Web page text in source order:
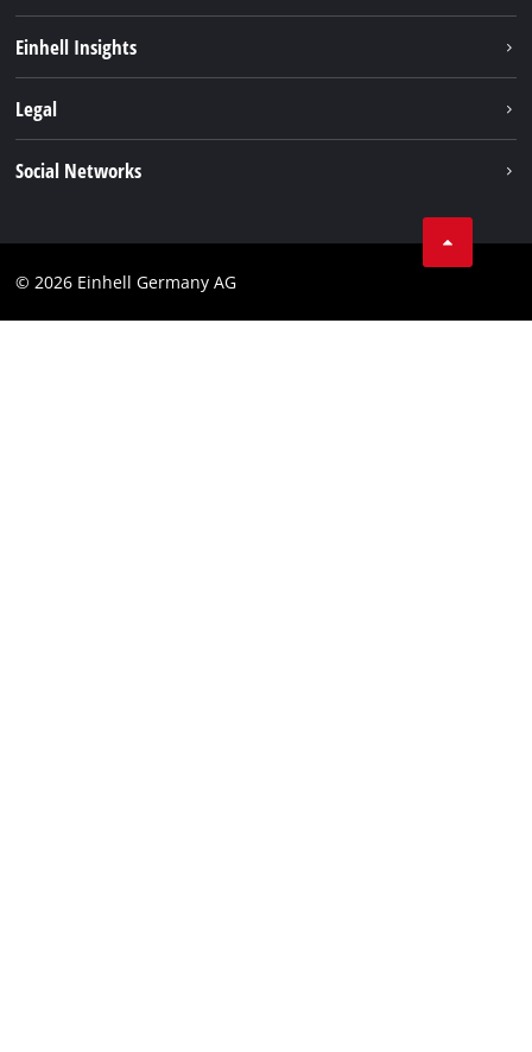
Services
Einhell Insights
Legal
Social Networks
© 2026 Einhell Germany AG